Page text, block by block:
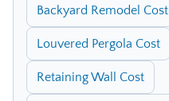
Backyard Remodel Cost
Louvered Pergola Cost
Retaining Wall Cost